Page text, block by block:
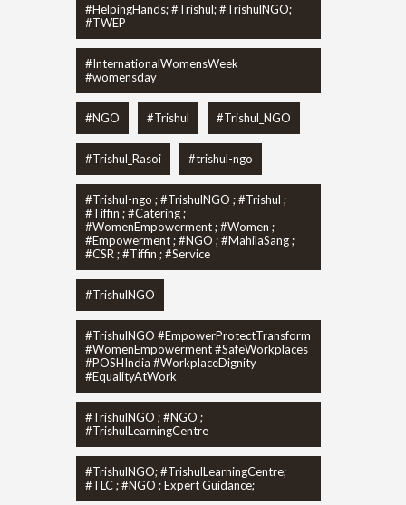
#HelpingHands; #Trishul; #TrishulNGO;
#TWEP
#InternationalWomensWeek
#womensday
#NGO #Trishul #Trishul_NGO
#Trishul_Rasoi #trishul-ngo
#Trishul-ngo ; #TrishulNGO ; #Trishul ;
#Tiffin ; #Catering ;
#WomenEmpowerment ; #Women ;
#Empowerment ; #NGO ; #MahilaSang ;
#CSR ; #Tiffin ; #Service
#TrishulNGO
#TrishulNGO #EmpowerProtectTransform
#WomenEmpowerment #SafeWorkplaces
#POSHIndia #WorkplaceDignity
#EqualityAtWork
#TrishulNGO ; #NGO ;
#TrishulLearningCentre
#TrishulNGO; #TrishulLearningCentre;
#TLC ; #NGO ; Expert Guidance;